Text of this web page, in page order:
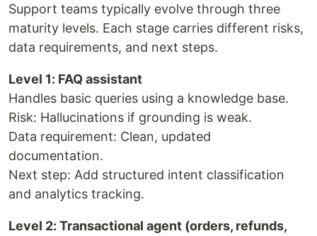
Support teams typically evolve through three
maturity levels. Each stage carries different risks,
data requirements, and next steps.
Level 1: FAQ assistant
Handles basic queries using a knowledge base.
Risk: Hallucinations if grounding is weak.
Data requirement: Clean, updated
documentation.
Next step: Add structured intent classification
and analytics tracking.
Level 2: Transactional agent (orders, refunds,